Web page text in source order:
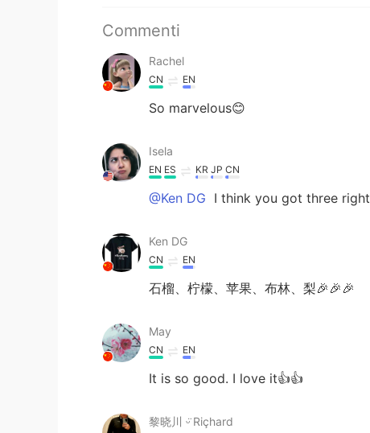
Commenti
Rachel
CN EN
So marvelous😊
Isela
EN ES KR JP CN
@Ken DG I think you got three right
Ken DG
CN EN
石榴、柠檬、苹果、布林、梨🎉🎉🎉
May
CN EN
It is so good. I love it👍👍
黎晓川 ᵕ̈ Riçhard